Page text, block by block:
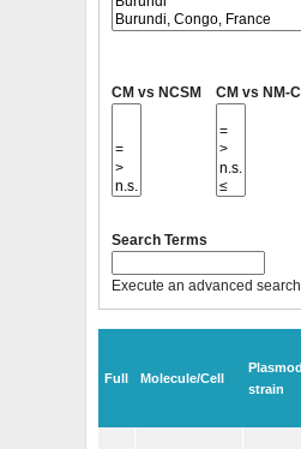
CM vs NCSM CM vs NM-
Search Terms
Execute an advanced
Full Molecule/Cell
strain